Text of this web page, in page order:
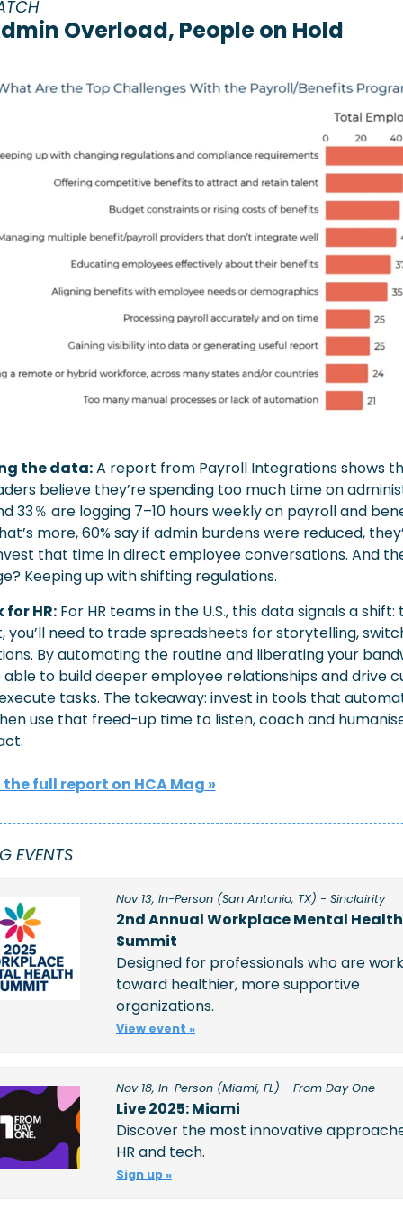
Overload, People on Hold
the data:A report from Payroll Integrations shows
believe they’re spending too much time on
33％ are logging 7–10 hours weekly on payroll and
more, 60% say if admin burdens were reduced,
that time in direct employee conversations. And
Keeping up with shifting regulations.
HR: For HR teams in the U.S., this data signals a shift:
you’ll need to trade spreadsheets for storytelling,
By automating the routine and liberating your
able to build deeper employee relationships and drive
tasks. The takeaway: invest in tools that
use that freed-up time to listen, coach and
full report on HCA Mag »
EVENTS
Nov 13, In-Person (San Antonio, TX) - Sinclairity
2nd Annual Workplace Mental Health
Summit
Designed for professionals who are
toward healthier, more supportive
organizations.
View event »
Nov 18, In-Person (Miami, FL) - From Day One
Live 2025: Miami
Discover the most innovative
HR and tech.
Sign up »